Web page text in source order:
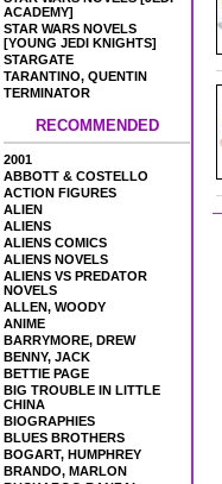
ACADEMY]
STAR WARS NOVELS
[YOUNG JEDI KNIGHTS]
STARGATE
TARANTINO, QUENTIN
TERMINATOR
RECOMMENDED
2001
ABBOTT & COSTELLO
ACTION FIGURES
ALIEN
ALIENS
ALIENS COMICS
ALIENS NOVELS
ALIENS VS PREDATOR
NOVELS
ALLEN, WOODY
ANIME
BARRYMORE, DREW
BENNY, JACK
BETTIE PAGE
BIG TROUBLE IN LITTLE
CHINA
BIOGRAPHIES
BLUES BROTHERS
BOGART, HUMPHREY
BRANDO, MARLON